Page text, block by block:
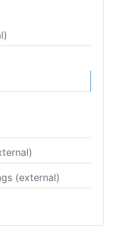
(external)